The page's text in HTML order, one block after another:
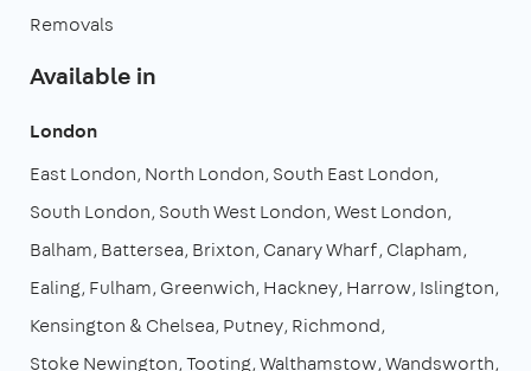
Removals
Available in
London
East London North London South East London
South London South West London West London
Balham Battersea Brixton Canary Wharf Clapham
Ealing Fulham Greenwich Hackney Harrow Islington
Kensington & Chelsea Putney Richmond
Stoke Newington Tooting Walthamstow Wandsworth